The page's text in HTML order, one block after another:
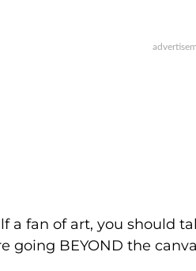
a fan of art, you should
going BEYOND the